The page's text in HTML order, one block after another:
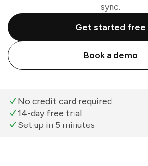
sync.
Get started free
Book a demo
No credit card required
14-day free trial
Set up in 5 minutes